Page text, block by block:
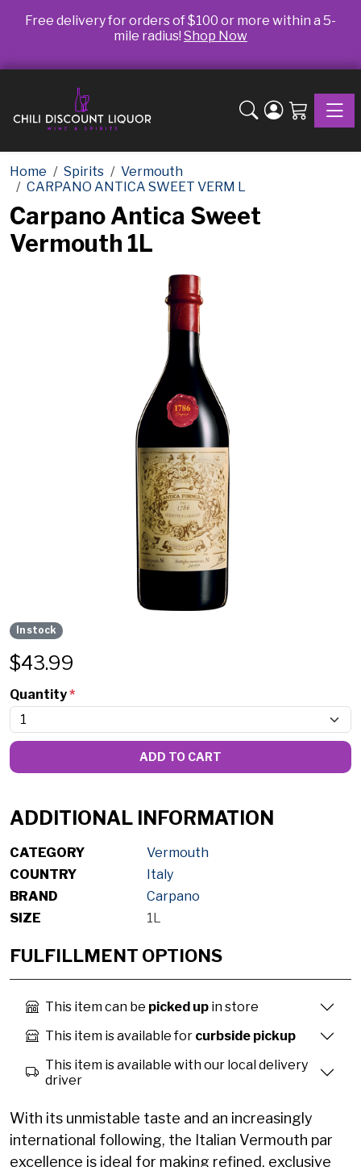
Free delivery for orders of $100 or more within a 5-
mile radius! Shop Now
Home Spirits
Vermouth
CARPANO ANTICA SWEET VERM L
Carpano Antica Sweet
Vermouth 1L
In stock
$43.99
Quantity*
ADD TO CART
ADDITIONAL INFORMATION
CATEGORY
Vermouth
COUNTRY
Italy
BRAND
Carpano
SIZE
1L
FULFILLMENT OPTIONS
This item can be picked up in store
This item is available for curbside pickup
This item is available with our local delivery
driver
With its unmistable taste and an increasingly
international following, the Italian Vermouth par
excellence is ideal for making refined, exclusive